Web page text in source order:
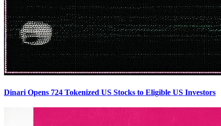
Dinari Opens 724 Tokenized US Stocks to Eligible US Investors